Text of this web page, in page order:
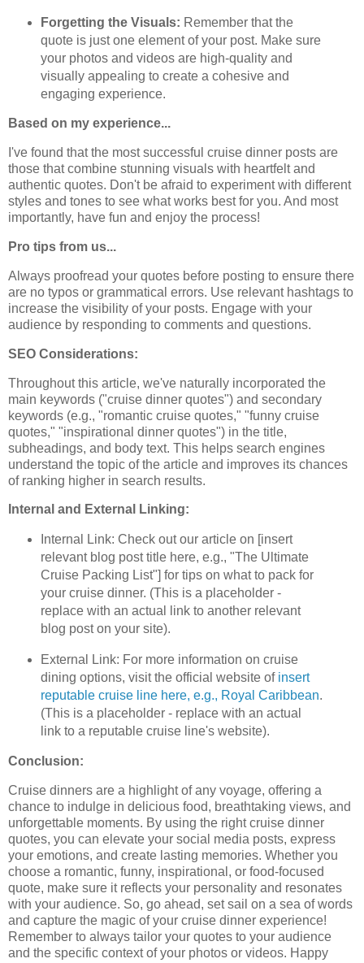
Forgetting the Visuals: Remember that the
quote is just one element of your post. Make sure
your photos and videos are high-quality and
visually appealing to create a cohesive and
engaging experience.
Based on my experience...
I've found that the most successful cruise dinner posts are
those that combine stunning visuals with heartfelt and
authentic quotes. Don't be afraid to experiment with different
styles and tones to see what works best for you. And most
importantly, have fun and enjoy the process!
Pro tips from us...
Always proofread your quotes before posting to ensure there
are no typos or grammatical errors. Use relevant hashtags to
increase the visibility of your posts. Engage with your
audience by responding to comments and questions.
SEO Considerations:
Throughout this article, we've naturally incorporated the
main keywords ("cruise dinner quotes") and secondary
keywords (e.g., "romantic cruise quotes," "funny cruise
quotes," "inspirational dinner quotes") in the title,
subheadings, and body text. This helps search engines
understand the topic of the article and improves its chances
of ranking higher in search results.
Internal and External Linking:
Internal Link: Check out our article on [insert
relevant blog post title here, e.g., "The Ultimate
Cruise Packing List"] for tips on what to pack for
your cruise dinner. (This is a placeholder -
replace with an actual link to another relevant
blog post on your site).
External Link: For more information on cruise
dining options, visit the official website of insert
reputable cruise line here, e.g., Royal Caribbean.
(This is a placeholder - replace with an actual
link to a reputable cruise line's website).
Conclusion:
Cruise dinners are a highlight of any voyage, offering a
chance to indulge in delicious food, breathtaking views, and
unforgettable moments. By using the right cruise dinner
quotes, you can elevate your social media posts, express
your emotions, and create lasting memories. Whether you
choose a romantic, funny, inspirational, or food-focused
quote, make sure it reflects your personality and resonates
with your audience. So, go ahead, set sail on a sea of words
and capture the magic of your cruise dinner experience!
Remember to always tailor your quotes to your audience
and the specific context of your photos or videos. Happy